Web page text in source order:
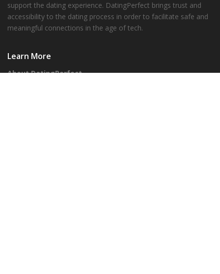
support the dating experience. DatingPerfect brings trust and
accessibility to the dating process in order to facilitate safe and
meaningful connections in the age of tech.
Learn More
About DatingPerfect